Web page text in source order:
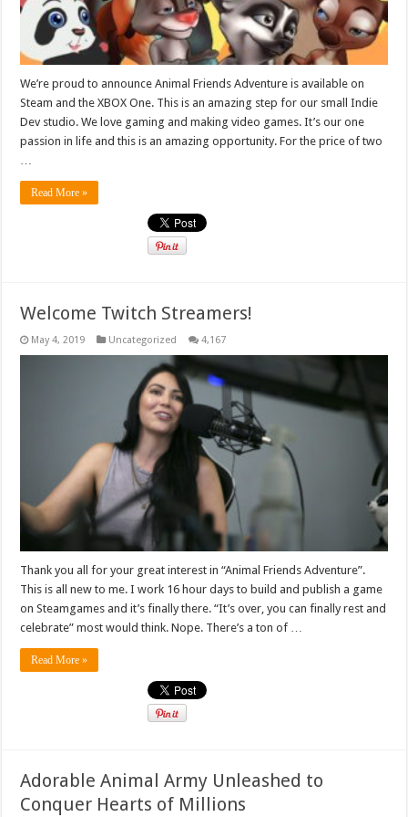
We’re proud to announce Animal Friends Adventure is available on
Steam and the XBOX One. This is an amazing step for our small Indie
Dev studio. We love gaming and making video games. It’s our one
passion in life and this is an amazing opportunity. For the price of two
…
Read More »
Welcome Twitch Streamers!
May 4, 2019 Uncategorized 4,167
Thank you all for your great interest in “Animal Friends Adventure”.
This is all new to me. I work 16 hour days to build and publish a game
on Steamgames and it’s finally there. “It’s over, you can finally rest and
celebrate” most would think. Nope. There’s a ton of …
Read More »
Adorable Animal Army Unleashed to
Conquer Hearts of Millions